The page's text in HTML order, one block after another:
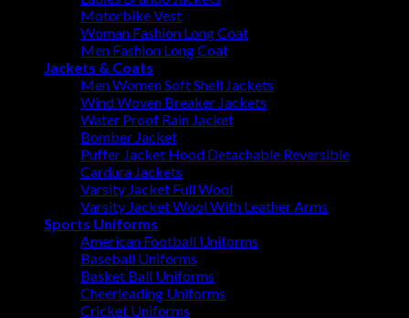
Motorbike Vest
Woman Fashion Long Coat
Men Fashion Long Coat
Jackets & Coats
Men Women Soft Shell Jackets
Wind Woven Breaker Jackets
Water Proof Rain Jacket
Bomber Jacket
Puffer Jacket Hood Detachable Reversible
Cardura Jackets
Varsity Jacket Full Wool
Varsity Jacket Wool With Leather Arms
Sports Uniforms
American Football Uniforms
Baseball Uniforms
Basket Ball Uniforms
Cheerleading Uniforms
Cricket Uniforms